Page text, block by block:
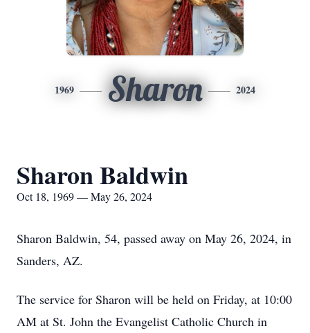
1969 Sharon 2024
Sharon Baldwin
Oct 18, 1969 — May 26, 2024
Sharon Baldwin, 54, passed away on May 26, 2024, in
Sanders, AZ.
The service for Sharon will be held on Friday, at 10:00
AM at St. John the Evangelist Catholic Church in